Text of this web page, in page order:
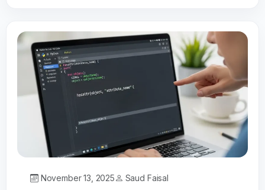
November 13, 2025 Saud Faisal